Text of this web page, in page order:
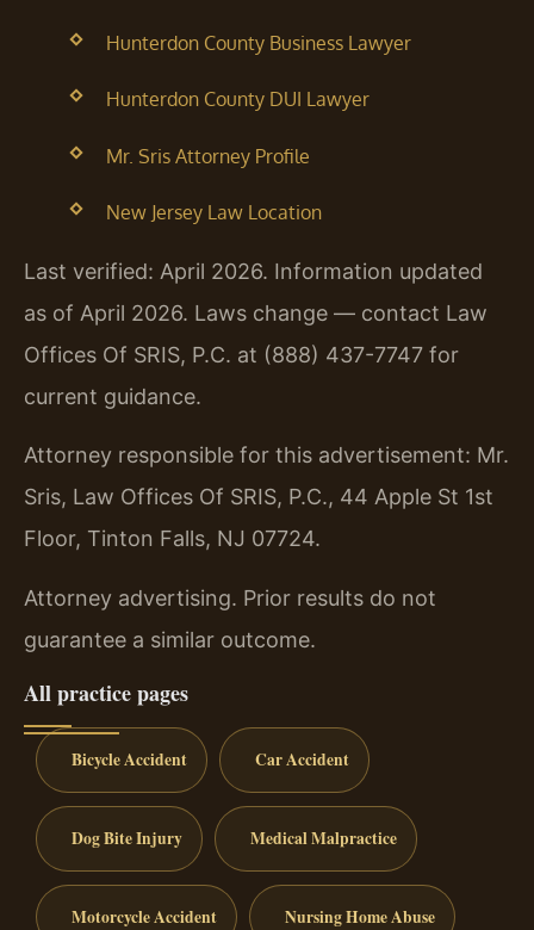
Hunterdon County Business Lawyer
Hunterdon County DUI Lawyer
Mr. Sris Attorney Profile
New Jersey Law Location
Last verified: April 2026. Information updated
as of April 2026. Laws change — contact Law
Offices Of SRIS, P.C. at (888) 437-7747 for
current guidance.
Attorney responsible for this advertisement: Mr.
Sris, Law Offices Of SRIS, P.C., 44 Apple St 1st
Floor, Tinton Falls, NJ 07724.
Attorney advertising. Prior results do not
guarantee a similar outcome.
All practice pages
Bicycle Accident Car Accident
Dog Bite Injury Medical Malpractice
Motorcycle Accident Nursing Home Abuse